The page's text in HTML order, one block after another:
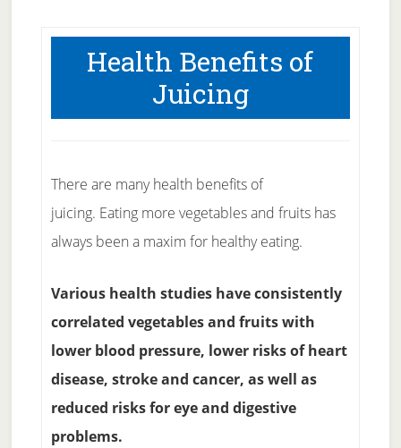
Health Benefits of
Juicing
There are many health benefits of
juicing. Eating more vegetables and fruits has
always been a maxim for healthy eating.
Various health studies have consistently
correlated vegetables and fruits with
lower blood pressure, lower risks of heart
disease, stroke and cancer, as well as
reduced risks for eye and digestive
problems.